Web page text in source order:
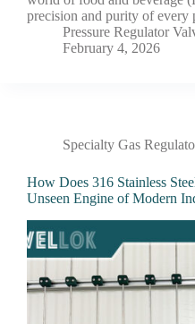
precision and purity of every
Pressure Regulator
February 4, 2026
Specialty Gas
How Does 316 Stainless
Unseen Engine of Modern